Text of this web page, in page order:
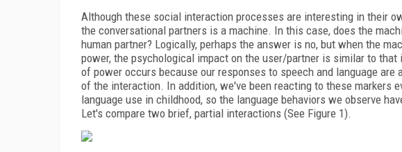
Although these social interaction processes are interesting in their
the conversational partners is a machine. In this case, does the
human partner? Logically, perhaps the answer is no, but when the
power, the psychological impact on the user/partner is similar to
of power occurs because our responses to speech and language
of the interaction. In addition, we've been reacting to these markers
language use in childhood, so the language behaviors we observe
Let's compare two brief, partial interactions (See Figure 1).